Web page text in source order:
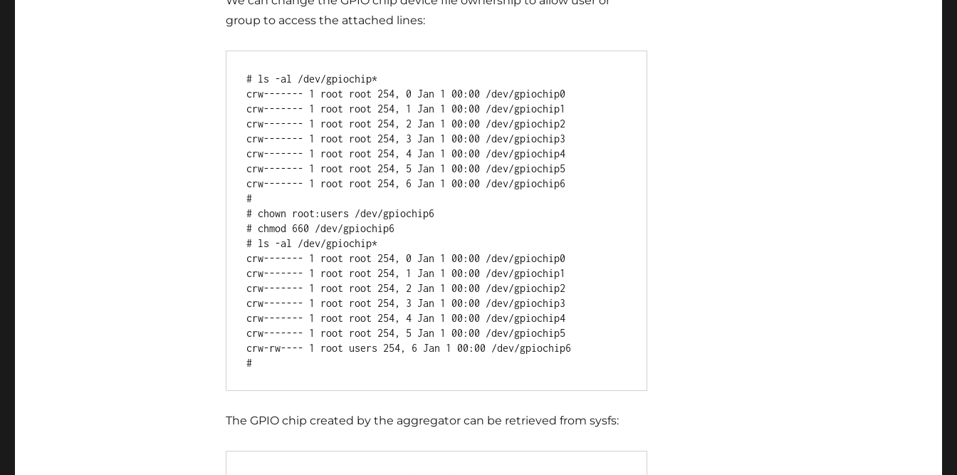
group to access the attached lines:
# ls -al /dev/gpiochip*
crw------- 1 root root 254, 0 Jan 1 00:00 /dev/gpiochip0
crw------- 1 root root 254, 1 Jan 1 00:00 /dev/gpiochip1
crw------- 1 root root 254, 2 Jan 1 00:00 /dev/gpiochip2
crw------- 1 root root 254, 3 Jan 1 00:00 /dev/gpiochip3
crw------- 1 root root 254, 4 Jan 1 00:00 /dev/gpiochip4
crw------- 1 root root 254, 5 Jan 1 00:00 /dev/gpiochip5
crw------- 1 root root 254, 6 Jan 1 00:00 /dev/gpiochip6
#
# chown root:users /dev/gpiochip6
# chmod 660 /dev/gpiochip6
# ls -al /dev/gpiochip*
crw------- 1 root root 254, 0 Jan 1 00:00 /dev/gpiochip0
crw------- 1 root root 254, 1 Jan 1 00:00 /dev/gpiochip1
crw------- 1 root root 254, 2 Jan 1 00:00 /dev/gpiochip2
crw------- 1 root root 254, 3 Jan 1 00:00 /dev/gpiochip3
crw------- 1 root root 254, 4 Jan 1 00:00 /dev/gpiochip4
crw------- 1 root root 254, 5 Jan 1 00:00 /dev/gpiochip5
crw-rw---- 1 root users 254, 6 Jan 1 00:00 /dev/gpiochip6
#
The GPIO chip created by the aggregator can be retrieved from sysfs: